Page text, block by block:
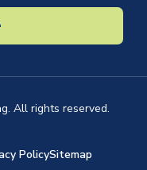
All rights reserved.
PolicySitemap